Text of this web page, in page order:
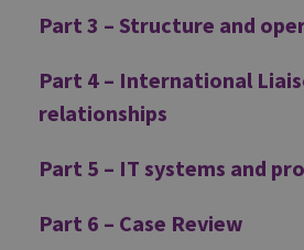
Part 3 – Structure and
Part 4 – International
relationships
Part 5 – IT systems and
Part 6 – Case Review